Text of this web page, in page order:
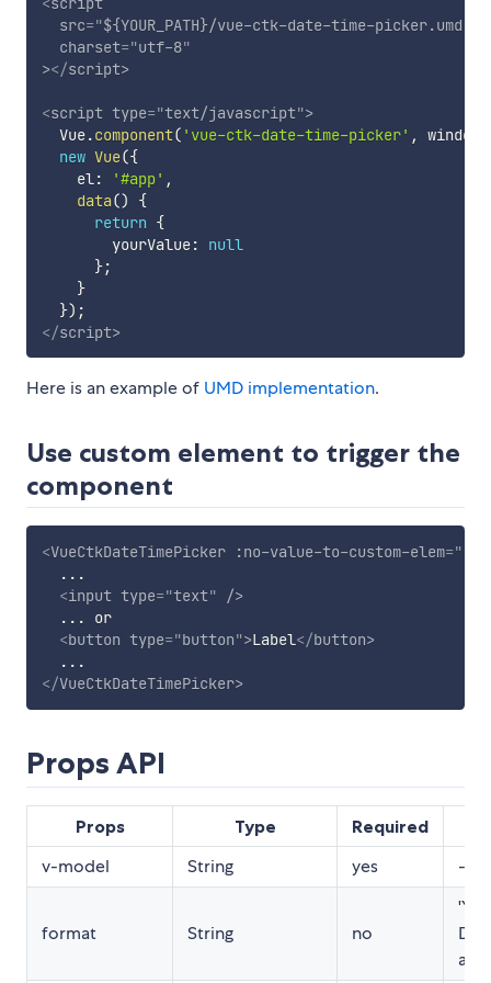
src="${YOUR_PATH}/vue-ctk-date-time-
charset="utf-8"
></script>
<script type="text/javascript">
  Vue
.component( 'vue-ctk-date-time-picker' , window
new Vue({
    el
: '#app' ,
data()
{
return {
        yourValue
:
null
};
}
}) ;
</script>
Here is an example of UMD implementation.
Use custom element to trigger the
component
<VueCtkDateTimePicker :no-value-to-custom-elem="
  ...
<input type="text"
/>
  ... or
<button type="button">Label</button>
</VueCtkDateTimePicker>
Props API
Props Type Required
v-model String yes -
format String no
DD
a'